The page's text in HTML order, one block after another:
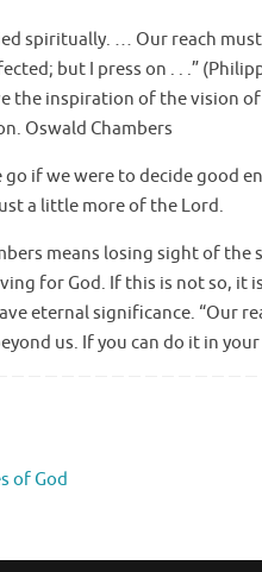
spiritually. … Our reach
but I press on . . .”
the inspiration of the vision
Oswald Chambers
go if we were to decide good
a little more of the Lord.
means losing sight of
for God. If this is not so,
eternal significance. “Our
us. If you can do it in
of God